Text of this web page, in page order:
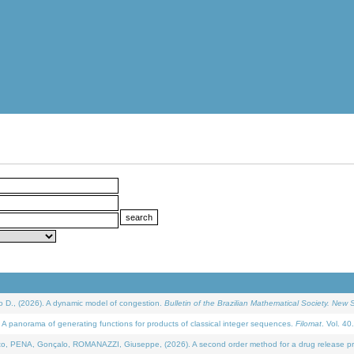
D., (2026). A dynamic model of congestion. Bulletin of the Brazilian Mathematical Society. New
panorama of generating functions for products of classical integer sequences. Filomat . Vol.
PENA, Gonçalo, ROMANAZZI, Giuseppe, (2026). A second order method for a drug release